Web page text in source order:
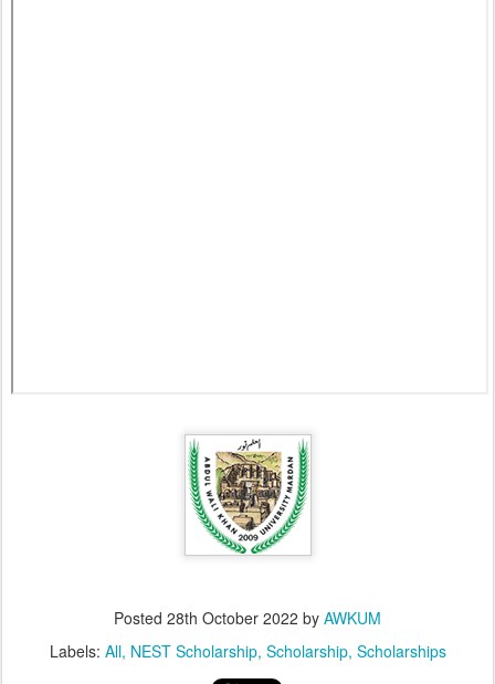
Posted 28th October 2022 by AWKUM
Labels: All NEST Scholarship Scholarship Scholarships